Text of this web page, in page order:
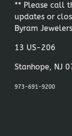
** Please call
updates or
Byram
13 US-206
Stanhope, NJ
973-691-9200